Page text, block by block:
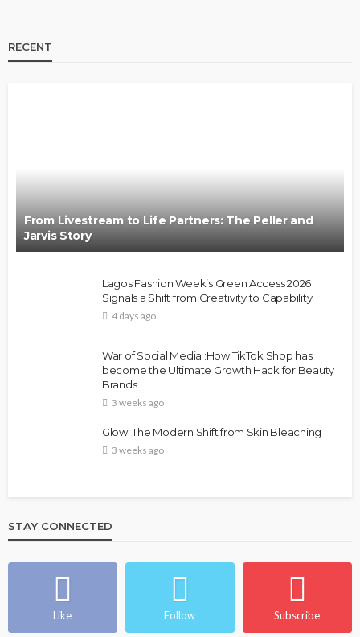
RECENT
From Livestream to Life Partners: The Peller and
Jarvis Story
Lagos Fashion Week’s Green Access 2026
Signals a Shift from Creativity to Capability
4 days ago
War of Social Media :How TikTok Shop has
become the Ultimate Growth Hack for Beauty
Brands
3 weeks ago
Glow: The Modern Shift from Skin Bleaching
3 weeks ago
STAY CONNECTED
Like Follow Subscribe